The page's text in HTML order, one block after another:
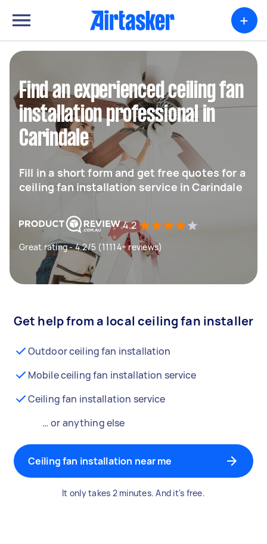
+
Find an experienced ceiling fan
installation professional in
Carindale
Fill in a short form and get free quotes for a
ceiling fan installation service in Carindale
4.2
Great rating - 4.2/5 (11114+ reviews)
Get help from a local ceiling fan installer
Outdoor ceiling fan installation
Mobile ceiling fan installation service
Ceiling fan installation service
… or anything else
Ceiling fan installation near me
It only takes 2 minutes. And it's free.